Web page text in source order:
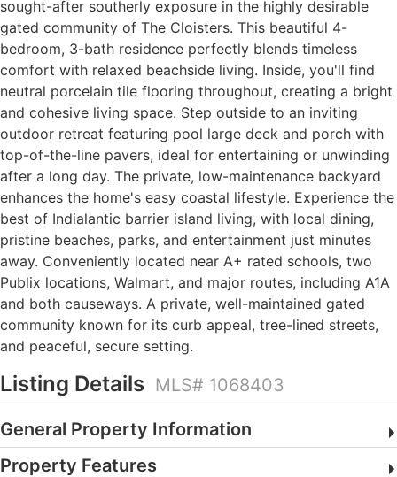
sought-after southerly exposure in the highly desirable
gated community of The Cloisters. This beautiful 4-
bedroom, 3-bath residence perfectly blends timeless
comfort with relaxed beachside living. Inside, you'll find
neutral porcelain tile flooring throughout, creating a bright
and cohesive living space. Step outside to an inviting
outdoor retreat featuring pool large deck and porch with
top-of-the-line pavers, ideal for entertaining or unwinding
after a long day. The private, low-maintenance backyard
enhances the home's easy coastal lifestyle. Experience the
best of Indialantic barrier island living, with local dining,
pristine beaches, parks, and entertainment just minutes
away. Conveniently located near A+ rated schools, two
Publix locations, Walmart, and major routes, including A1A
and both causeways. A private, well-maintained gated
community known for its curb appeal, tree-lined streets,
and peaceful, secure setting.
Listing Details MLS# 1068403
General Property Information
Property Features